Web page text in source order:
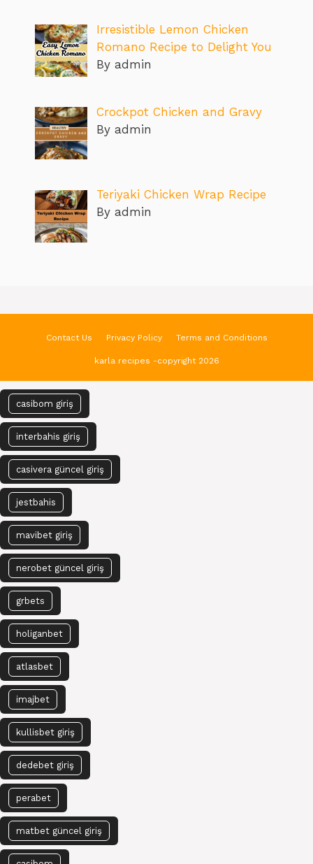
Irresistible Lemon Chicken
Romano Recipe to Delight You
By admin
Crockpot Chicken and Gravy
By admin
Teriyaki Chicken Wrap Recipe
By admin
Contact Us Privacy Policy Terms and Conditions
karla recipes -copyright 2026
casibom giriş
interbahis giriş
casivera güncel giriş
jestbahis
mavibet giriş
nerobet güncel giriş
grbets
holiganbet
atlasbet
imajbet
kullisbet giriş
dedebet giriş
perabet
matbet güncel giriş